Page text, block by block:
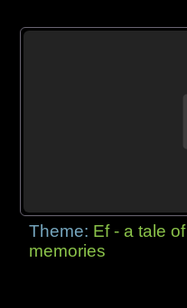
Theme: Ef - a tale of
memories